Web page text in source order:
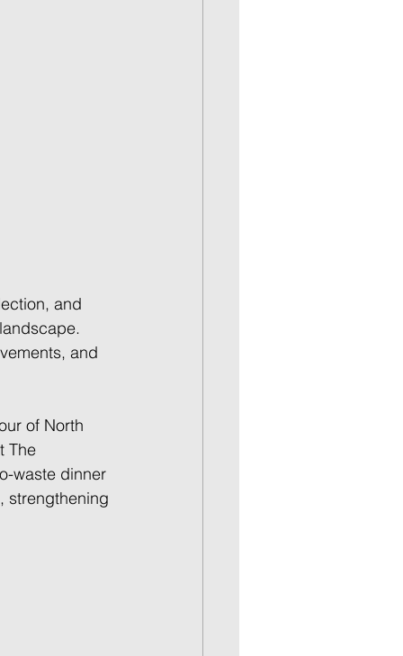
and
and
of North
The
waste dinner
strengthening